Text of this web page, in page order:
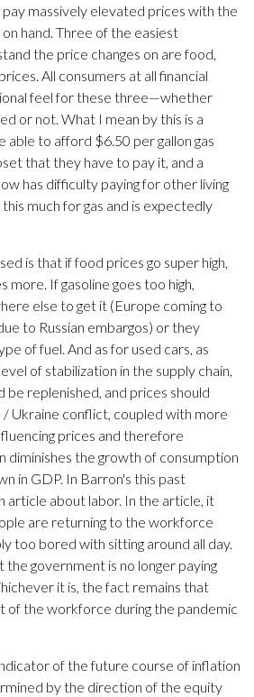
massively elevated prices with the
hand. Three of the easiest
the price changes on are food,
All consumers at all financial
feel for these three—whether
or not. What I mean by this is a
able to afford $6.50 per gallon gas
that they have to pay it, and a
has difficulty paying for other living
much for gas and is expectedly
is that if food prices go super high,
If gasoline goes too high,
else to get it (Europe coming to
to Russian embargos) or they
of fuel. And as for used cars, as
of stabilization in the supply chain,
be replenished, and prices should
/ Ukraine conflict, coupled with more
prices and therefore
diminishes the growth of consumption
in GDP. In Barron's this past
article about labor. In the article, it
are returning to the workforce
too bored with sitting around all day.
government is no longer paying
it is, the fact remains that
of the workforce during the pandemic
of the future course of inflation
by the direction of the equity